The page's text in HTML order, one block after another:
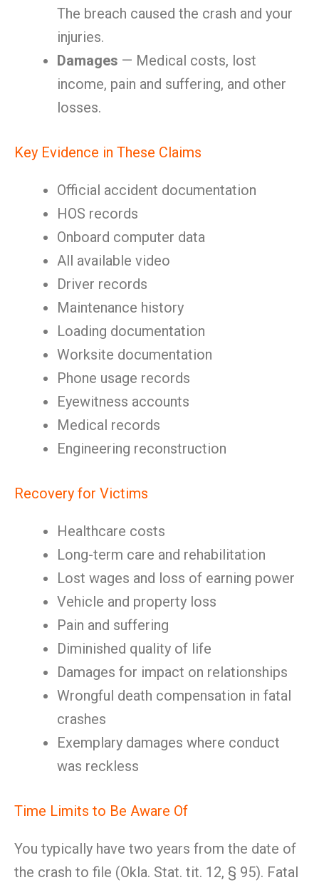
The breach caused the crash and your
injuries.
Damages — Medical costs, lost
income, pain and suffering, and other
losses.
Key Evidence in These Claims
Official accident documentation
HOS records
Onboard computer data
All available video
Driver records
Maintenance history
Loading documentation
Worksite documentation
Phone usage records
Eyewitness accounts
Medical records
Engineering reconstruction
Recovery for Victims
Healthcare costs
Long-term care and rehabilitation
Lost wages and loss of earning power
Vehicle and property loss
Pain and suffering
Diminished quality of life
Damages for impact on relationships
Wrongful death compensation in fatal
crashes
Exemplary damages where conduct
was reckless
Time Limits to Be Aware Of
You typically have two years from the date of
the crash to file (Okla. Stat. tit. 12, § 95). Fatal